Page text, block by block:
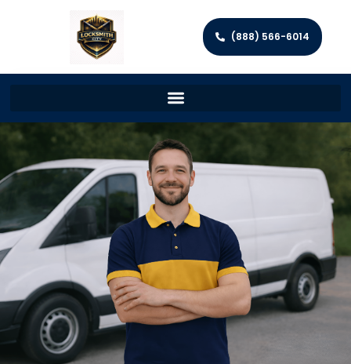
(888) 566-6014